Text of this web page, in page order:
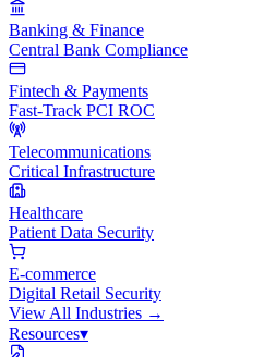
Banking & Finance
Central Bank Compliance
Fintech & Payments
Fast-Track PCI ROC
Telecommunications
Critical Infrastructure
Healthcare
Patient Data Security
E-commerce
Digital Retail Security
View All Industries →
Resources▾